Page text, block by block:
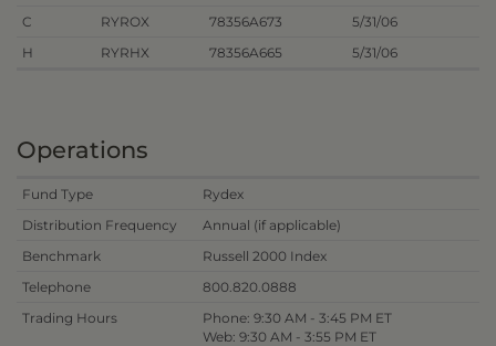
C RYROX 78356A673
5/31/06
H
RYRHX 78356A665 5/31/06
Operations
Fund Type
Rydex
Distribution Frequency
Annual (if applicable)
Benchmark
Russell 2000 Index
Telephone
800.820.0888
Trading Hours
Phone: 9:30 AM - 3:45 PM ET
Web: 9:30 AM - 3:55 PM ET